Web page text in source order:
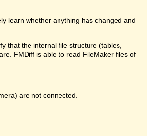
learn whether anything has changed and
that the internal file structure (tables,
FMDiff is able to read FileMaker files of
are not connected.